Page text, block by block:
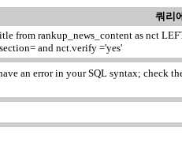
쿼리
from rankup_news_content as nct
and nct.verify ='yes'
an error in your SQL syntax; check